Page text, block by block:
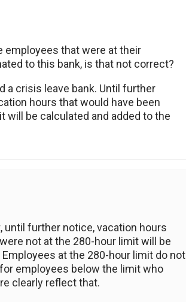
employees that were at their
to this bank, is that not correct?
a crisis leave bank. Until further
hours that would have been
will be calculated and added to the
until further notice, vacation hours
not at the 280-hour limit will be
at the 280-hour limit do not
employees below the limit who
clearly reflect that.